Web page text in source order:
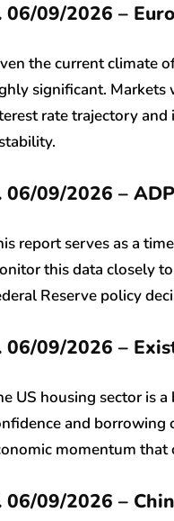
06/09/2026 –
the current climate
significant. Markets
rate trajectory and
06/09/2026 –
report serves as a
this data closely
Reserve policy
06/09/2026 –
US housing sector is
and borrowing
momentum that
06/09/2026 –